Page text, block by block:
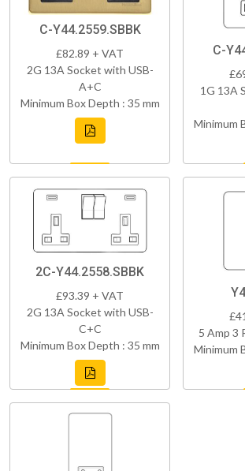
C-Y44.2559.SBBK
£82.89 + VAT
2G 13A Socket with USB-
A+C
Minimum Box Depth : 35 mm
C-
1G 13A
Minimum
2C-Y44.2558.SBBK
£93.39 + VAT
2G 13A Socket with USB-
C+C
Minimum Box Depth : 35 mm
5 Amp 3
Minimum